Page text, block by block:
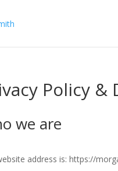
Policy &
we are
address is: https://